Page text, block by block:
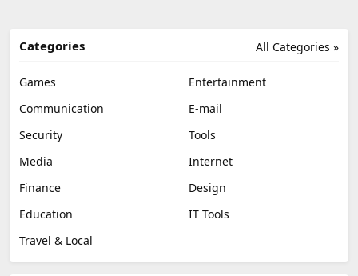
All Categories »
Categories
Games
Entertainment
Communication
E-mail
Security
Tools
Media
Internet
Finance
Design
Education
IT Tools
Travel & Local